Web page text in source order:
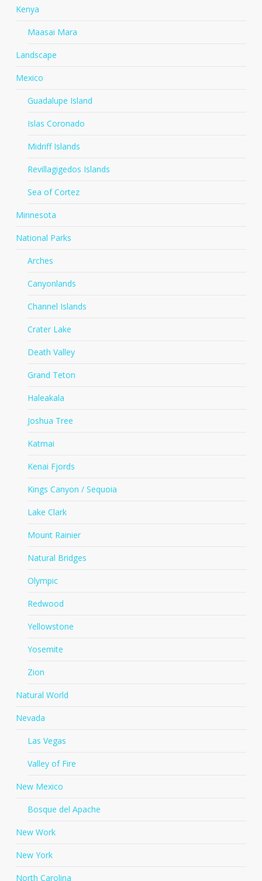
Kenya
Maasai Mara
Landscape
Mexico
Guadalupe Island
Islas Coronado
Midriff Islands
Revillagigedos Islands
Sea of Cortez
Minnesota
National Parks
Arches
Canyonlands
Channel Islands
Crater Lake
Death Valley
Grand Teton
Haleakala
Joshua Tree
Katmai
Kenai Fjords
Kings Canyon / Sequoia
Lake Clark
Mount Rainier
Natural Bridges
Olympic
Redwood
Yellowstone
Yosemite
Zion
Natural World
Nevada
Las Vegas
Valley of Fire
New Mexico
Bosque del Apache
New Work
New York
North Carolina